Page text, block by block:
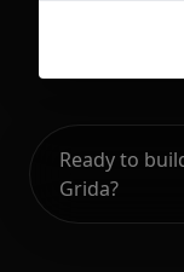
Ready to
Grida?